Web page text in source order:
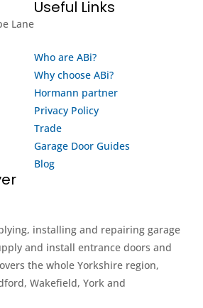
Lane
Useful Links
Who are ABi?
Why choose ABi?
Hormann partner
Privacy Policy
Trade
Garage Door Guides
Blog
installing and repairing garage
and install entrance doors and
the whole Yorkshire region,
Wakefield, York and